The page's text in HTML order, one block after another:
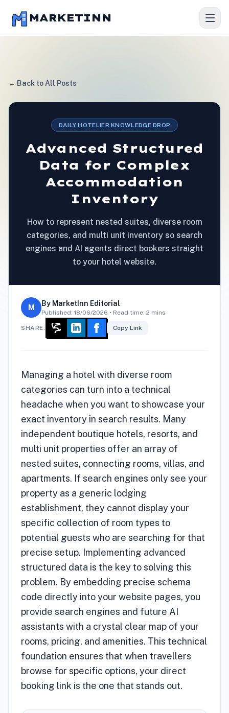
MARKETINN
← Back to All Posts
DAILY HOTELIER KNOWLEDGE DROP
Advanced Structured
Data for Complex
Accommodation
Inventory
How to represent nested suites, diverse room
categories, and multi unit inventory so search
engines and AI agents direct bookers straight
to your hotel website.
M By MarketInn Editorial
Published: 18/06/2026 • Read time: 2 mins
SHARE: Copy Link
Managing a hotel with diverse room
categories can turn into a technical
headache when you want to showcase your
exact inventory in search results. Many
independent boutique hotels, resorts, and
multi unit properties offer an array of
nested suites, connecting rooms, villas, and
apartments. If search engines only see your
property as a generic lodging
establishment, they cannot display your
specific collection of room types to
potential guests who are searching for that
precise setup. Implementing advanced
structured data is the key to solving this
problem. By embedding precise schema
code directly into your website pages, you
provide search engines and future AI
assistants with a crystal clear map of your
rooms, pricing, and amenities. This technical
foundation ensures that when travellers
browse for specific options, your direct
booking link is the one that stands out.